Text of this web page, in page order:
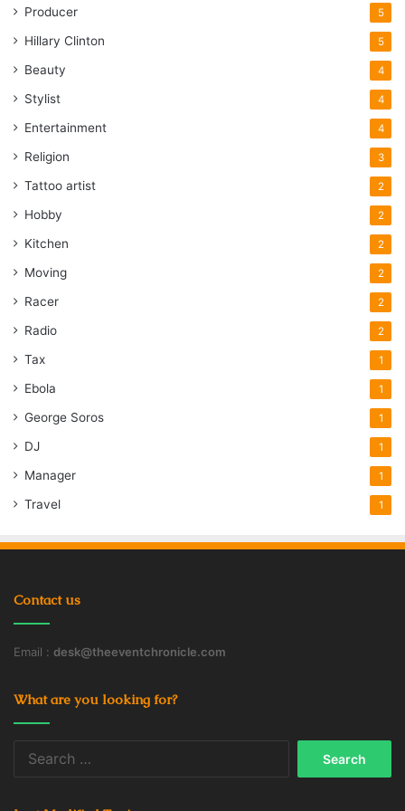
Producer 5
Hillary Clinton 5
Beauty 4
Stylist 4
Entertainment 4
Religion 3
Tattoo artist 2
Hobby 2
Kitchen 2
Moving 2
Racer 2
Radio 2
Tax 1
Ebola 1
George Soros 1
DJ 1
Manager 1
Travel 1
Contact us
Email : desk@theeventchronicle.com
What are you looking for?